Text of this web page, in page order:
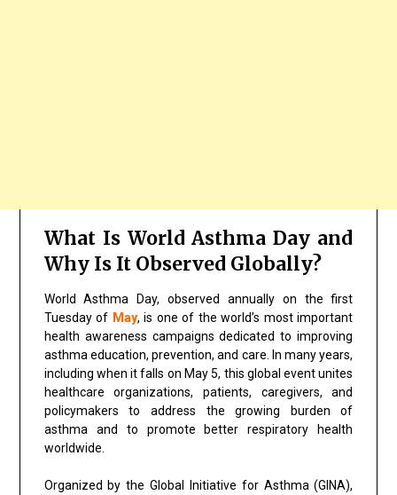
What Is World Asthma Day and
Why Is It Observed Globally?
World Asthma Day, observed annually on the first
Tuesday of May, is one of the world’s most important
health awareness campaigns dedicated to improving
asthma education, prevention, and care. In many years,
including when it falls on May 5, this global event unites
healthcare organizations, patients, caregivers, and
policymakers to address the growing burden of
asthma and to promote better respiratory health
worldwide.
Organized by the Global Initiative for Asthma (GINA),